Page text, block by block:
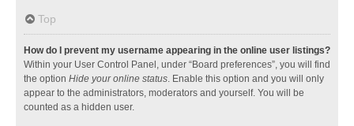
Top
How do I prevent my username appearing in the online user listings?
Within your User Control Panel, under “Board preferences”, you will find
the option Hide your online status. Enable this option and you will only
appear to the administrators, moderators and yourself. You will be
counted as a hidden user.